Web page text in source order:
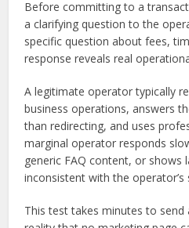
Before committing to a
a clarifying question to the
specific question about fees,
response reveals real
A legitimate operator typically
business operations, answers
than redirecting, and uses
marginal operator responds
generic FAQ content, or shows
inconsistent with the operator’s
This test takes minutes to send